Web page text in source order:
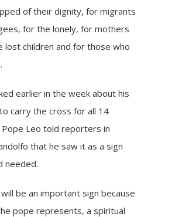
of their dignity, for migrants
for the lonely, for mothers
lost children and for those who
earlier in the week about his
carry the cross for all 14
Leotold reporters in
that he saw it as a sign
needed.
be an important sign because
pope represents, a spiritual